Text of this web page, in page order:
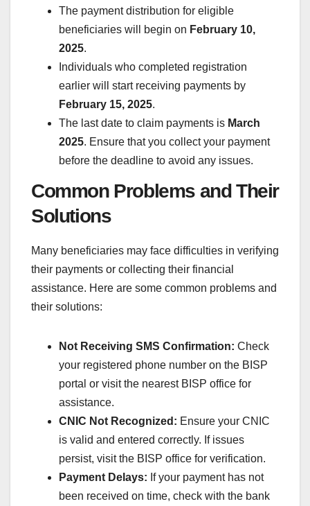
The payment distribution for eligible
beneficiaries will begin on February 10,
2025.
Individuals who completed registration
earlier will start receiving payments by
February 15, 2025.
The last date to claim payments is March
2025. Ensure that you collect your payment
before the deadline to avoid any issues.
Common Problems and Their
Solutions
Many beneficiaries may face difficulties in verifying
their payments or collecting their financial
assistance. Here are some common problems and
their solutions:
Not Receiving SMS Confirmation: Check
your registered phone number on the BISP
portal or visit the nearest BISP office for
assistance.
CNIC Not Recognized: Ensure your CNIC
is valid and entered correctly. If issues
persist, visit the BISP office for verification.
Payment Delays: If your payment has not
been received on time, check with the bank